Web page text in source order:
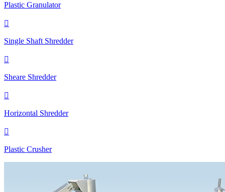
Plastic Granulator

Single Shaft Shredder

Sheare Shredder

Horizontal Shredder

Plastic Crusher